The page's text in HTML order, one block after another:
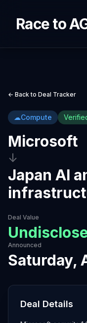
Race to
← Back to Deal Tracker
☁Compute
Microsoft
↓
Japan AI
Deal Value
Announced
Saturday,
Deal Details